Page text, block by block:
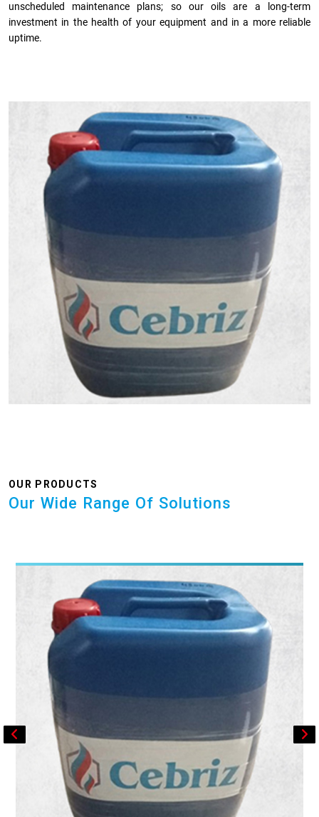
unscheduled maintenance plans; so our oils are a long-term
investment in the health of your equipment and in a more reliable
uptime.
OUR PRODUCTS
Our Wide Range Of Solutions